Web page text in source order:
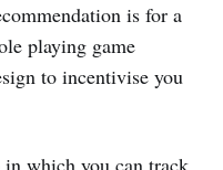
is for a
playing game
to incentivise you